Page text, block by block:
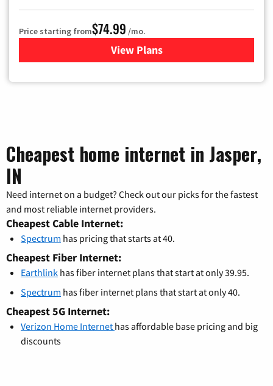
Price starting from$74.99 /mo.
View Plans
for Verizon
Cheapest home internet in Jasper,
IN
Need internet on a budget? Check out our picks for the fastest
and most reliable internet providers.
Cheapest Cable Internet:
Spectrum has pricing that starts at 40.
Cheapest Fiber Internet:
Earthlink has fiber internet plans that start at only 39.95.
Spectrum has fiber internet plans that start at only 40.
Cheapest 5G Internet:
Verizon Home Internet has affordable base pricing and big
discounts